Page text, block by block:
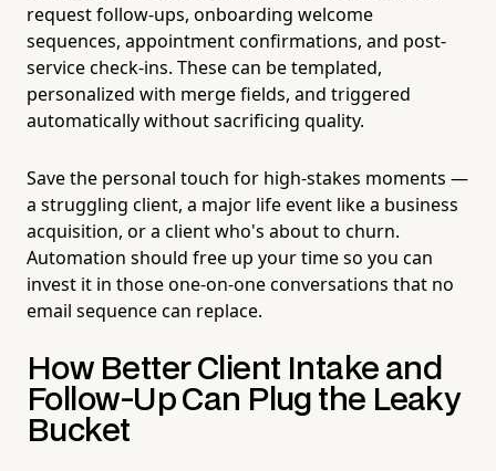
request follow-ups, onboarding welcome
sequences, appointment confirmations, and post-
service check-ins. These can be templated,
personalized with merge fields, and triggered
automatically without sacrificing quality.
Save the personal touch for high-stakes moments —
a struggling client, a major life event like a business
acquisition, or a client who's about to churn.
Automation should free up your time so you can
invest it in those one-on-one conversations that no
email sequence can replace.
How Better Client Intake and
Follow-Up Can Plug the Leaky
Bucket